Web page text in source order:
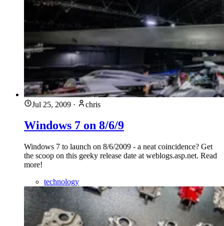
Jul 25, 2009 · chris
Windows 7 on 8/6/9
Windows 7 to launch on 8/6/2009 - a neat coincidence? Get
the scoop on this geeky release date at weblogs.asp.net. Read
more!
technology